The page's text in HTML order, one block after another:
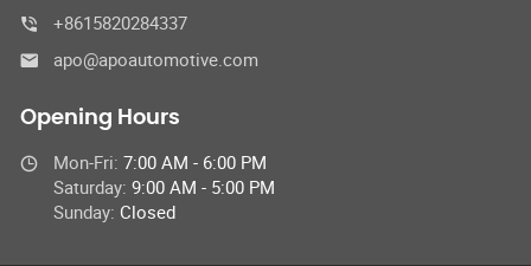
+8615820284337
apo@apoautomotive.com
Opening Hours
Mon-Fri: 7:00 AM - 6:00 PM
Saturday: 9:00 AM - 5:00 PM
Sunday: Closed